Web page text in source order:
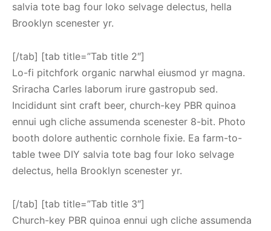
salvia tote bag four loko selvage delectus, hella
Brooklyn scenester yr.
[/tab] [tab title=”Tab title 2″]
Lo-fi pitchfork organic narwhal eiusmod yr magna.
Sriracha Carles laborum irure gastropub sed.
Incididunt sint craft beer, church-key PBR quinoa
ennui ugh cliche assumenda scenester 8-bit. Photo
booth dolore authentic cornhole fixie. Ea farm-to-
table twee DIY salvia tote bag four loko selvage
delectus, hella Brooklyn scenester yr.
[/tab] [tab title=”Tab title 3″]
Church-key PBR quinoa ennui ugh cliche assumenda